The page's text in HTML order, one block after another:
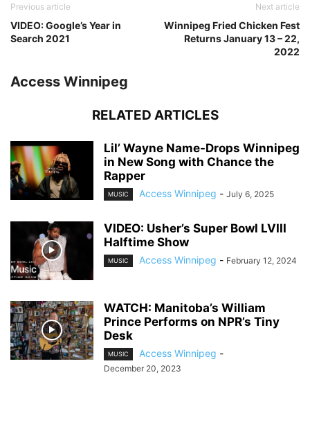
Previous article
VIDEO: Google’s Year in
Search 2021
Next article
Winnipeg Fried Chicken Fest
Returns January 13 – 22,
2022
Access Winnipeg
RELATED ARTICLES
Lil’ Wayne Name-Drops Winnipeg
in New Song with Chance the
Rapper
MUSIC Access Winnipeg - July 6, 2025
VIDEO: Usher’s Super Bowl LVIII
Halftime Show
MUSIC Access Winnipeg - February 12, 2024
WATCH: Manitoba’s William
Prince Performs on NPR’s Tiny
Desk
MUSIC Access Winnipeg -
December 20, 2023